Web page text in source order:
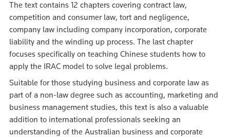
The text contains 12 chapters covering contract law,
competition and consumer law, tort and negligence,
company law including company incorporation, corporate
liability and the winding up process. The last chapter
focuses specifically on teaching Chinese students how to
apply the IRAC model to solve legal problems.
Suitable for those studying business and corporate law as
part of a non-law degree such as accounting, marketing and
business management studies, this text is also a valuable
addition to international professionals seeking an
understanding of the Australian business and corporate